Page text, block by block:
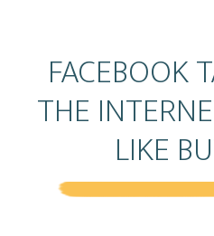
FACEBOOK
THE
LIKE